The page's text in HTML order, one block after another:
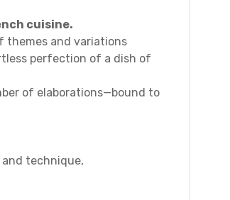
cuisine.
themes and variations
perfection of a dish of
of elaborations—bound to
technique,